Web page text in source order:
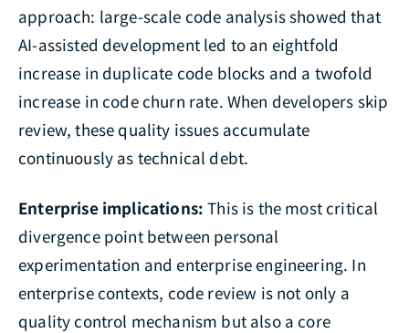
approach: large-scale code analysis showed that
AI-assisted development led to an eightfold
increase in duplicate code blocks and a twofold
increase in code churn rate. When developers skip
review, these quality issues accumulate
continuously as technical debt.
Enterprise implications: This is the most critical
divergence point between personal
experimentation and enterprise engineering. In
enterprise contexts, code review is not only a
quality control mechanism but also a core